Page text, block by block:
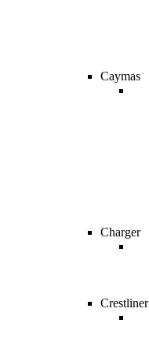
Caymas
Charger
Crestliner